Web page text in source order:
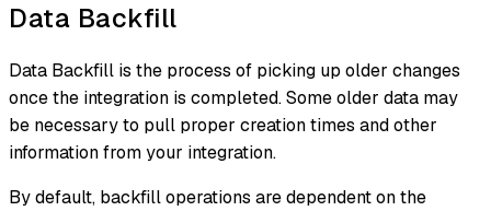
Data Backfill
Data Backfill is the process of picking up older changes
once the integration is completed. Some older data may
be necessary to pull proper creation times and other
information from your integration.
By default, backfill operations are dependent on the